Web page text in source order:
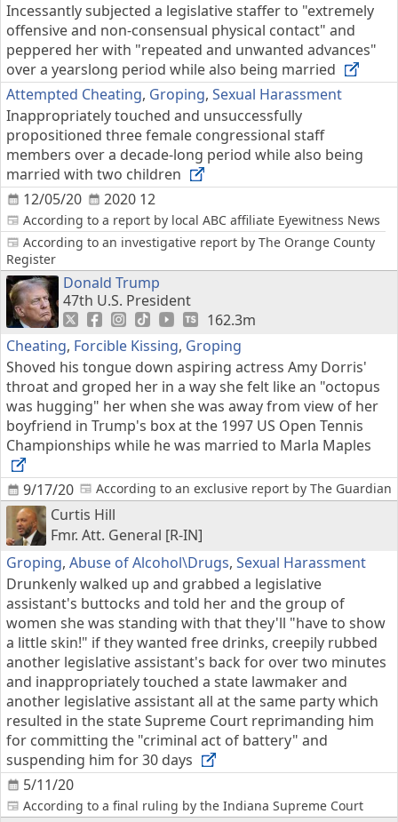
12/05/20
Incessantly subjected a legislative staffer to "extremely
offensive and non-consensual physical contact" and
peppered her with "repeated and unwanted advances"
over a yearslong period while also being married
According to a report by local ABC affiliate Eyewitness News
Attempted Cheating, Groping, Sexual Harassment
2020 12
Inappropriately touched and unsuccessfully
propositioned three female congressional staff
members over a decade-long period while also being
married with two children
According to an investigative report by The Orange County
Register
Donald Trump
47th U.S. President
162.3m
Cheating, Forcible Kissing, Groping
9/17/20
Shoved his tongue down aspiring actress Amy Dorris'
throat and groped her in a way she felt like an "octopus
was hugging" her when she was away from view of her
boyfriend in Trump's box at the 1997 US Open Tennis
Championships while he was married to Marla Maples
According to an exclusive report by The Guardian
Curtis Hill
Fmr. Att. General [R-IN]
Groping, Abuse of Alcohol\Drugs, Sexual Harassment
5/11/20
Drunkenly walked up and grabbed a legislative
assistant's buttocks and told her and the group of
women she was standing with that they'll "have to show
a little skin!" if they wanted free drinks, creepily rubbed
another legislative assistant's back for over two minutes
and inappropriately touched a state lawmaker and
another legislative assistant all at the same party which
resulted in the state Supreme Court reprimanding him
for committing the "criminal act of battery" and
suspending him for 30 days
According to a final ruling by the Indiana Supreme Court